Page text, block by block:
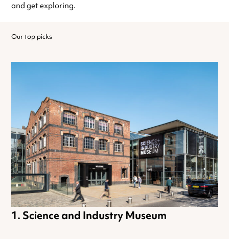
and get exploring.
Our top picks
Science and Industry Museum